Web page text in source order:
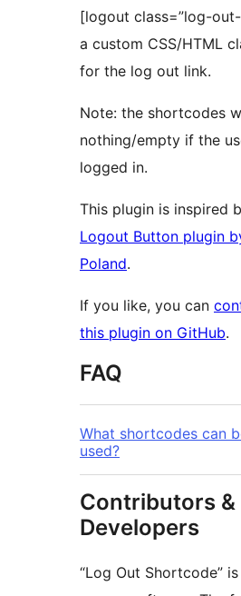
[logout class=”log-
a custom CSS/HTML
for the log out link.
Note: the shortcodes
nothing/empty if the
logged in.
This plugin is inspired
Logout Button plugin
Poland.
If you like, you can
this plugin on GitHub.
FAQ
What shortcodes can
used?
Contributors &
Developers
“Log Out Shortcode”